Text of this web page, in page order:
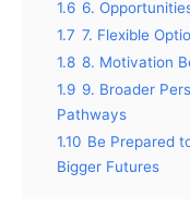
1.6 6.
1.7 7. Flexible
1.8 8. Motivation
1.9 9. Broader
Pathways
1.10 Be Prepared
Bigger Futures